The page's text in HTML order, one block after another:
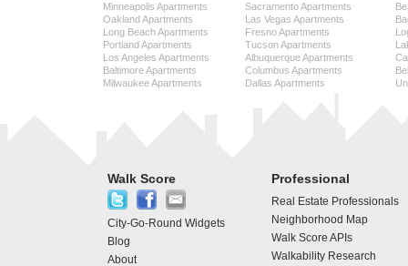
Minneapolis Apartments
Oakland Apartments
Long Beach Apartments
Portland Apartments
Los Angeles Apartments
Baltimore Apartments
Milwaukee Apartments
Sacramento Apartments
Las Vegas Apartments
Fresno Apartments
Tucson Apartments
Albuquerque Apartments
Columbus Apartments
Dallas Apartments
Walk Score
City-Go-Round Widgets
Blog
About
Professional
Real Estate Professionals
Neighborhood Map
Walk Score APIs
Walkability Research